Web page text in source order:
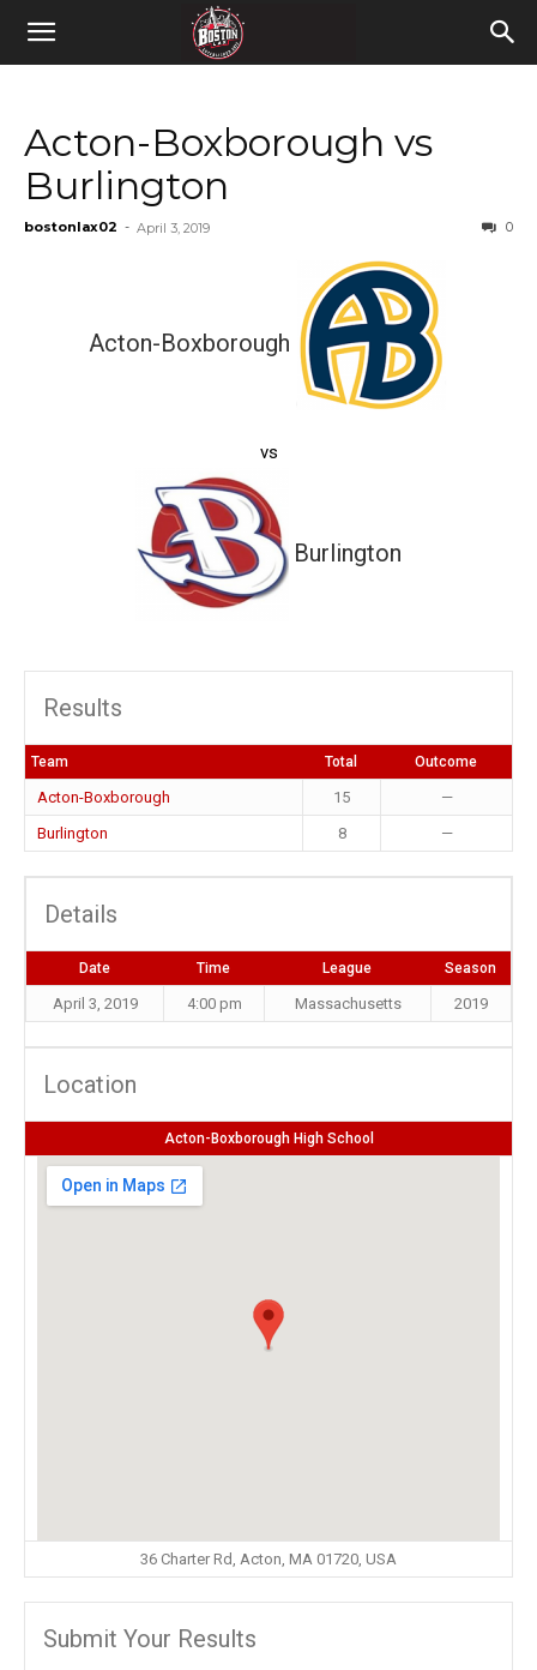
Acton-Boxborough vs
Burlington
bostonlax02 - April 3, 2019 0
Acton-Boxborough
vs
Burlington
Results
Team Total Outcome
Acton-Boxborough 15
—
Burlington
8 —
Details
Date Time League Season
April 3, 2019 4:00 pm Massachusetts 2019
Location
Acton-Boxborough High School
36 Charter Rd, Acton, MA 01720, USA
Submit Your Results